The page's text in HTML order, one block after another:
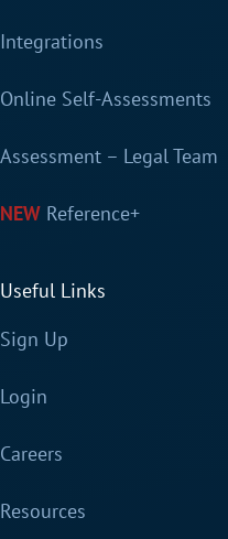
Integrations
Online Self-Assessments
Assessment – Legal Team
Reference+
Useful Links
Sign Up
Login
Careers
Resources